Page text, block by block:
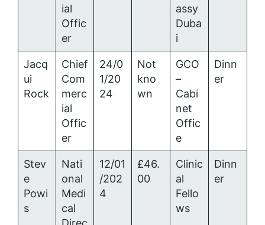
ial
Offic
er
assy
Duba
i
Jacq
ui
Rock
Chief
Com
merc
ial
Offic
er
24/0
1/20
24
Not
kno
wn
GCO
–
Cabi
net
Offic
e
Dinn
er
Stev
e
Powi
s
Nati
onal
Medi
cal
12/01
/202
4
£46.
00
Clinic
al
Fello
ws
Dinn
er